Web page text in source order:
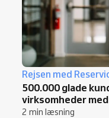
Rejsen med
500.000 glade
virksomheder
2 min læsning